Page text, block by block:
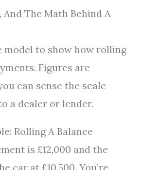
The Math Behind A
model to show how rolling
Figures are
can sense the scale
a dealer or lender.
Rolling A Balance
is £12,000 and the
car at £10,500. You’re